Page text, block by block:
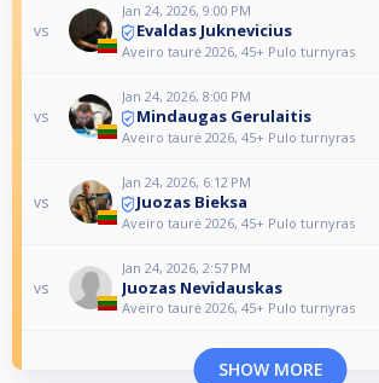
vs
Jan 24, 2026, 9:00 PM
Evaldas Juknevicius
Aveiro taurė 2026, 45+ Pulo turnyras
vs
Jan 24, 2026, 8:00 PM
Mindaugas Gerulaitis
Aveiro taurė 2026, 45+ Pulo turnyras
vs
Jan 24, 2026, 6:12 PM
Juozas Bieksa
Aveiro taurė 2026, 45+ Pulo turnyras
vs
Jan 24, 2026, 2:57 PM
Juozas Nevidauskas
Aveiro taurė 2026, 45+ Pulo turnyras
SHOW MORE